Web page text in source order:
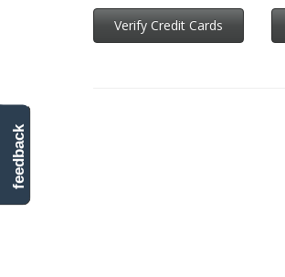
Verify Credit Cards
feedback